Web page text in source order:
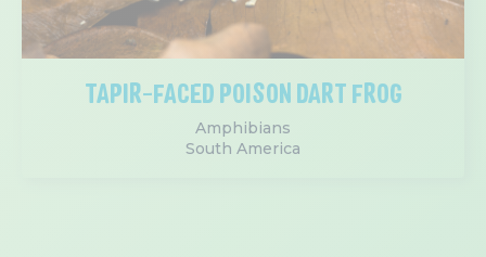
TAPIR-FACED POISON DART FROG
Amphibians
South America